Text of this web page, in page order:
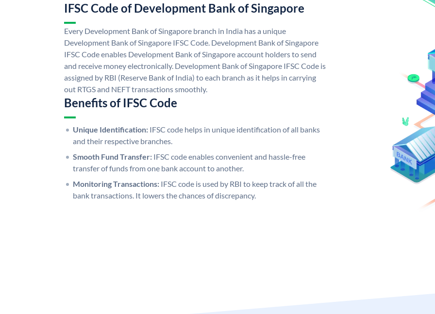
IFSC Code of Development Bank of Singapore
Every Development Bank of Singapore branch in India has a unique
Development Bank of Singapore IFSC Code. Development Bank of Singapore
IFSC Code enables Development Bank of Singapore account holders to send
and receive money electronically. Development Bank of Singapore IFSC Code is
assigned by RBI (Reserve Bank of India) to each branch as it helps in carrying
out RTGS and NEFT transactions smoothly.
Benefits of IFSC Code
Unique Identification: IFSC code helps in unique identification of all banks
and their respective branches.
Smooth Fund Transfer: IFSC code enables convenient and hassle-free
transfer of funds from one bank account to another.
Monitoring Transactions: IFSC code is used by RBI to keep track of all the
bank transactions. It lowers the chances of discrepancy.